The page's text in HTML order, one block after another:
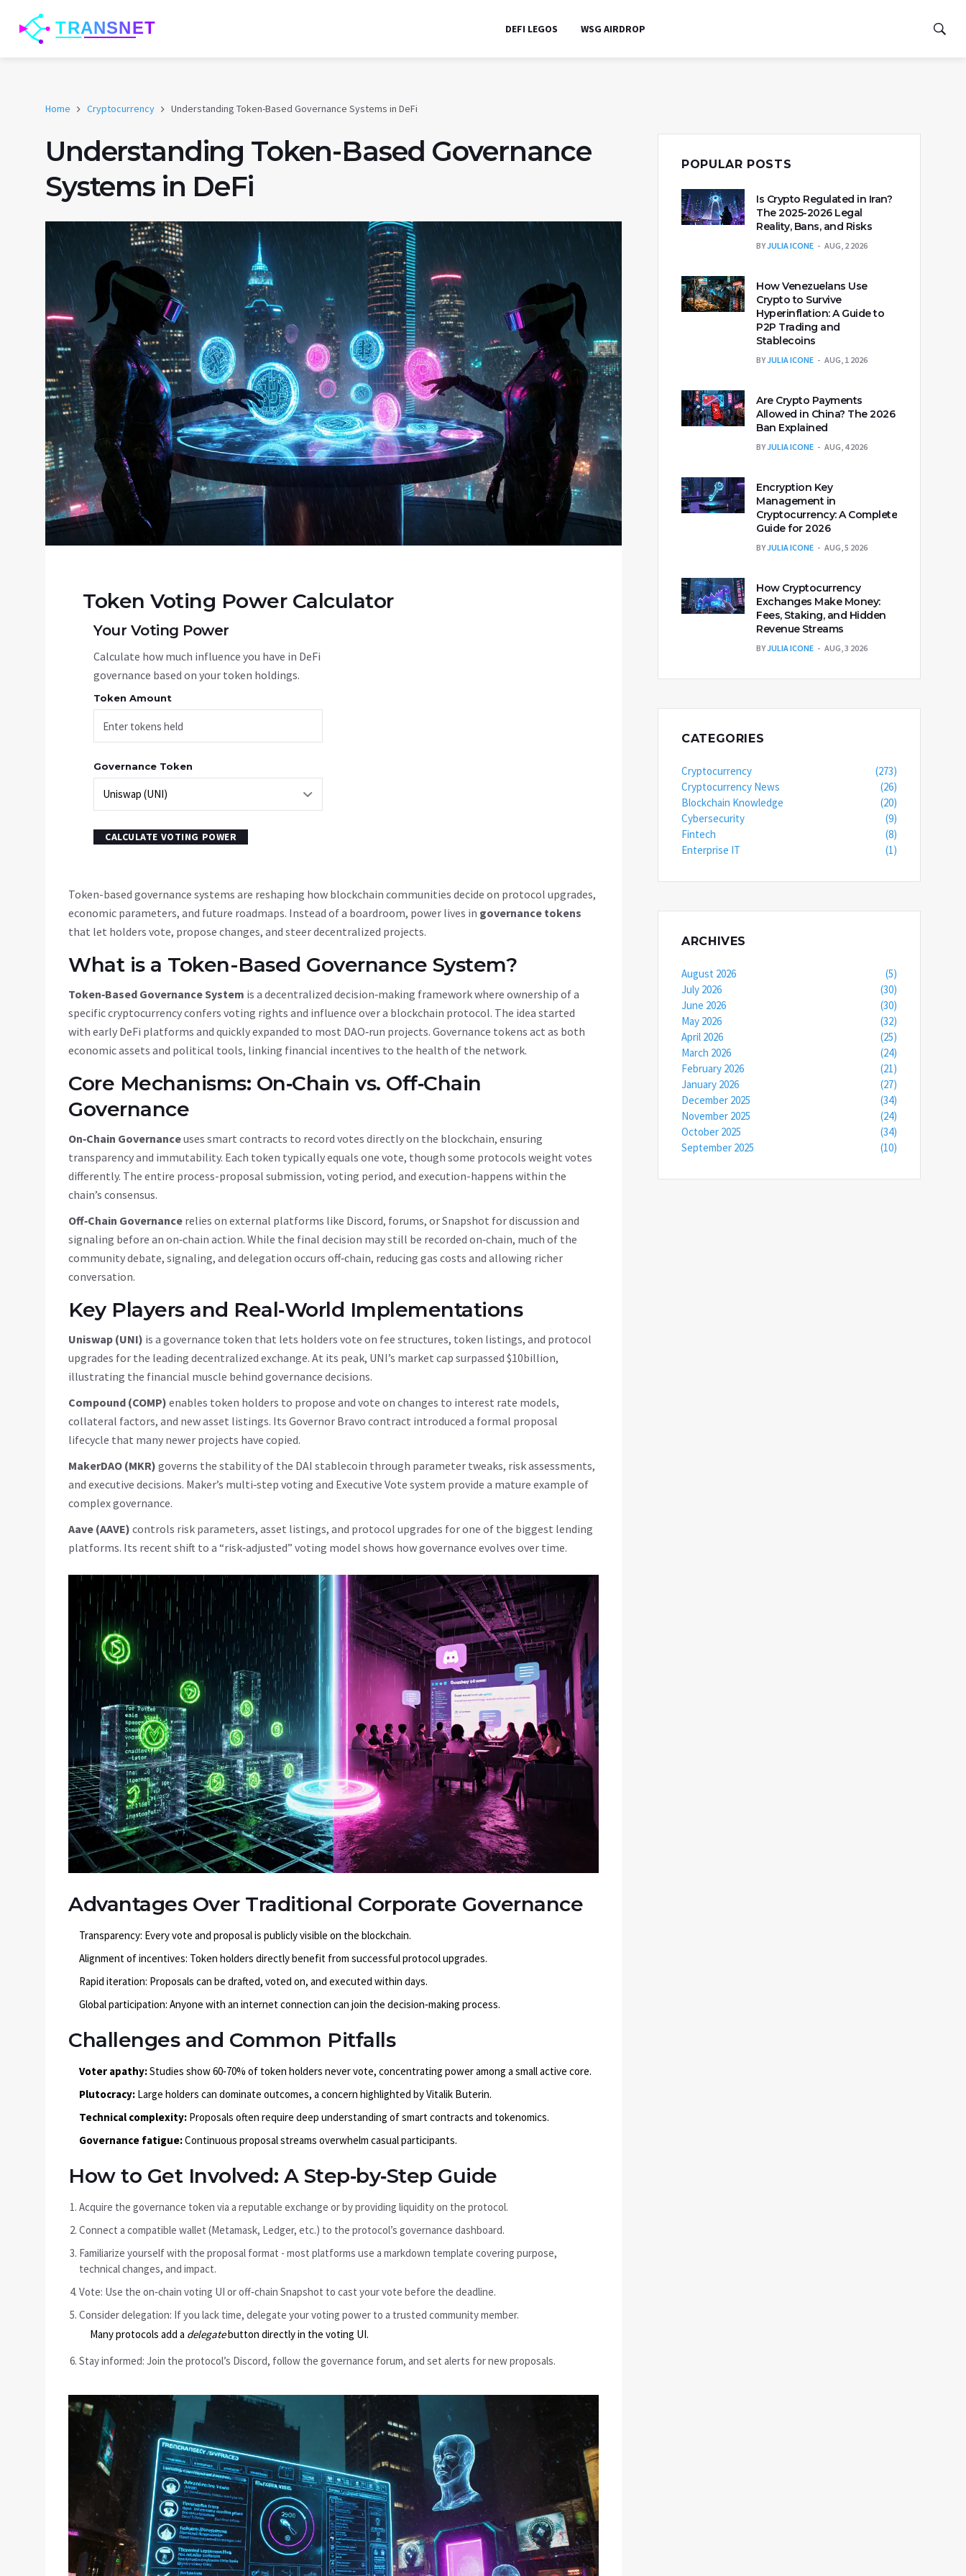
DEFI LEGOS WSG AIRDROP
Home Cryptocurrency Understanding Token-Based Governance Systems in DeFi
Understanding Token-Based Governance
Systems in DeFi
Token Voting Power Calculator
Your Voting Power
Calculate how much influence you have in DeFi
governance based on your token holdings.
Token Amount
Governance Token
CALCULATE VOTING POWER
Token-based governance systems are reshaping how blockchain communities decide on protocol upgrades,
economic parameters, and future roadmaps. Instead of a boardroom, power lives in governance tokens
that let holders vote, propose changes, and steer decentralized projects.
What is a Token-Based Governance System?
Token‑Based Governance System is a decentralized decision‑making framework where ownership of a
specific cryptocurrency confers voting rights and influence over a blockchain protocol. The idea started
with early DeFi platforms and quickly expanded to most DAO‑run projects. Governance tokens act as both
economic assets and political tools, linking financial incentives to the health of the network.
Core Mechanisms: On‑Chain vs. Off‑Chain
Governance
On‑Chain Governanceuses smart contracts to record votes directly on the blockchain, ensuring
transparency and immutability. Each token typically equals one vote, though some protocols weight votes
differently. The entire process-proposal submission, voting period, and execution-happens within the
chain’s consensus.
Off‑Chain Governance relies on external platforms like Discord, forums, or Snapshot for discussion and
signaling before an on‑chain action. While the final decision may still be recorded on‑chain, much of the
community debate, signaling, and delegation occurs off‑chain, reducing gas costs and allowing richer
conversation.
Key Players and Real‑World Implementations
Uniswap (UNI) is a governance token that lets holders vote on fee structures, token listings, and protocol
upgrades for the leading decentralized exchange. At its peak, UNI’s market cap surpassed $10billion,
illustrating the financial muscle behind governance decisions.
Compound (COMP) enables token holders to propose and vote on changes to interest rate models,
collateral factors, and new asset listings. Its Governor Bravo contract introduced a formal proposal
lifecycle that many newer projects have copied.
MakerDAO (MKR) governs the stability of the DAI stablecoin through parameter tweaks, risk assessments,
and executive decisions. Maker’s multi‑step voting and Executive Vote system provide a mature example of
complex governance.
Aave (AAVE) controls risk parameters, asset listings, and protocol upgrades for one of the biggest lending
platforms. Its recent shift to a “risk‑adjusted” voting model shows how governance evolves over time.
Advantages Over Traditional Corporate Governance
Transparency: Every vote and proposal is publicly visible on the blockchain.
Alignment of incentives: Token holders directly benefit from successful protocol upgrades.
Rapid iteration: Proposals can be drafted, voted on, and executed within days.
Global participation: Anyone with an internet connection can join the decision‑making process.
Challenges and Common Pitfalls
Voter apathy:Studies show 60‑70% of token holders never vote, concentrating power among a small active core.
Plutocracy: Large holders can dominate outcomes, a concern highlighted by Vitalik Buterin.
Technical complexity: Proposals often require deep understanding of smart contracts and tokenomics.
Governance fatigue:Continuous proposal streams overwhelm casual participants.
How to Get Involved: A Step‑by‑Step Guide
Acquire the governance token via a reputable exchange or by providing liquidity on the protocol.
Connect a compatible wallet (Metamask, Ledger, etc.) to the protocol’s governance dashboard.
Familiarize yourself with the proposal format - most platforms use a markdown template covering purpose,
technical changes, and impact.
Vote: Use the on‑chain voting UI or off‑chain Snapshot to cast your vote before the deadline.
Consider delegation: If you lack time, delegate your voting power to a trusted community member.
Many protocols add a delegatebutton directly in the voting UI.
Stay informed: Join the protocol’s Discord, follow the governance forum, and set alerts for new proposals.
POPULAR POSTS
Is Crypto Regulated in Iran?
The 2025-2026 Legal
Reality, Bans, and Risks
BYJULIA ICONE AUG, 2 2026
How Venezuelans Use
Crypto to Survive
Hyperinflation: A Guide to
P2P Trading and
Stablecoins
BYJULIA ICONE AUG, 1 2026
Are Crypto Payments
Allowed in China? The 2026
Ban Explained
BYJULIA ICONE AUG, 4 2026
Encryption Key
Management in
Cryptocurrency: A Complete
Guide for 2026
BYJULIA ICONE AUG, 5 2026
How Cryptocurrency
Exchanges Make Money:
Fees, Staking, and Hidden
Revenue Streams
BYJULIA ICONE AUG, 3 2026
CATEGORIES
Cryptocurrency
(273)
Cryptocurrency News
(26)
Blockchain Knowledge
(20)
Cybersecurity
(9)
Fintech
(8)
Enterprise IT
(1)
ARCHIVES
August 2026
(5)
July 2026
(30)
June 2026
(30)
May 2026
(32)
April 2026
(25)
March 2026
(24)
February 2026
(21)
January 2026
(27)
December 2025
(34)
November 2025
(24)
October 2025
(34)
September 2025
(10)